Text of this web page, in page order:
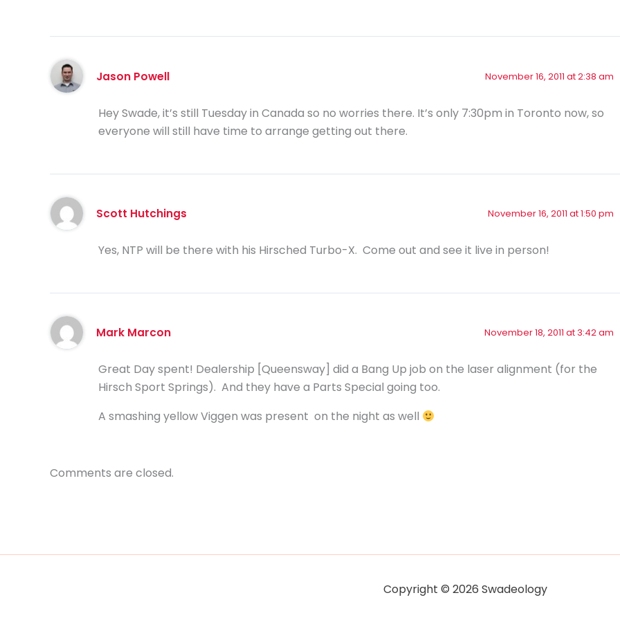
Jason Powell November 16, 2011 at 2:38 am
Hey Swade, it’s still Tuesday in Canada so no worries there. It’s only 7:30pm in Toronto now, so
everyone will still have time to arrange getting out there.
Scott Hutchings November 16, 2011 at 1:50 pm
Yes, NTP will be there with his Hirsched Turbo-X. Come out and see it live in person!
Mark Marcon November 18, 2011 at 3:42 am
Great Day spent! Dealership [Queensway] did a Bang Up job on the laser alignment (for the
Hirsch Sport Springs). And they have a Parts Special going too.
A smashing yellow Viggen was present on the night as well
Comments are closed.
Copyright © 2026 Swadeology